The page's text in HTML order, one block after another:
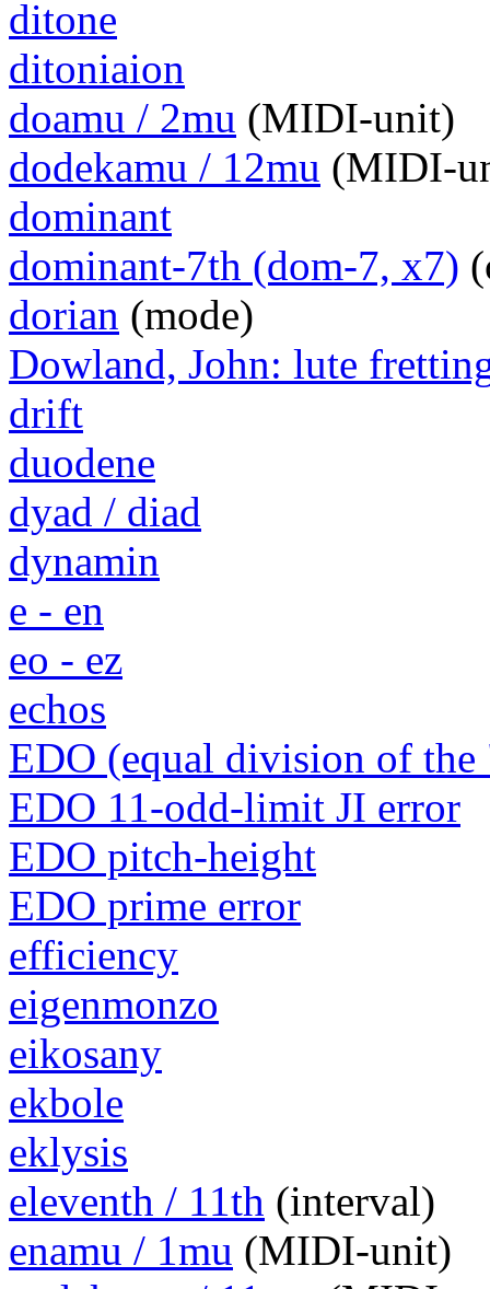
ditone
ditoniaion
doamu / 2mu (MIDI-unit)
dodekamu / 12mu (MIDI-
dominant
dominant-7th (dom-7, x7)
dorian (mode)
Dowland, John: lute
drift
duodene
dyad / diad
dynamin
e - en
eo - ez
echos
EDO (equal division of the
EDO 11-odd-limit JI error
EDO pitch-height
EDO prime error
efficiency
eigenmonzo
eikosany
ekbole
eklysis
eleventh / 11th (interval)
enamu / 1mu (MIDI-unit)